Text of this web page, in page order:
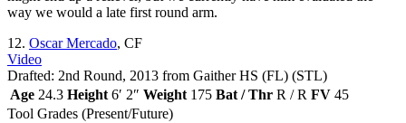
way we would a late first round arm.
12. Oscar Mercado, CF
Video
Drafted: 2nd Round, 2013 from Gaither HS (FL) (STL)
Age 24.3 Height 6′ 2″ Weight 175 Bat / Thr R / R FV 45
Tool Grades (Present/Future)